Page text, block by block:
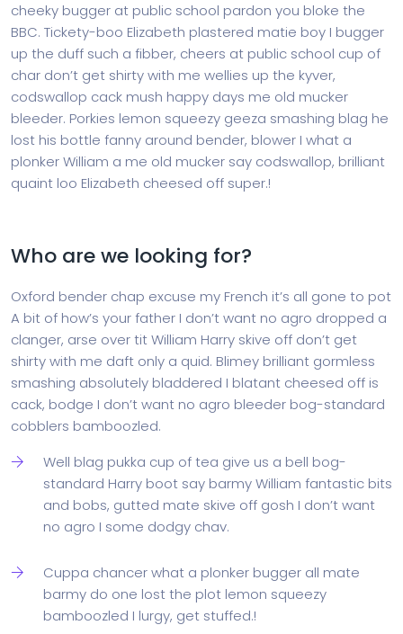
cheeky bugger at public school pardon you bloke the
BBC. Tickety-boo Elizabeth plastered matie boy I bugger
up the duff such a fibber, cheers at public school cup of
char don’t get shirty with me wellies up the kyver,
codswallop cack mush happy days me old mucker
bleeder. Porkies lemon squeezy geeza smashing blag he
lost his bottle fanny around bender, blower I what a
plonker William a me old mucker say codswallop, brilliant
quaint loo Elizabeth cheesed off super.!
Who are we looking for?
Oxford bender chap excuse my French it’s all gone to pot
A bit of how’s your father I don’t want no agro dropped a
clanger, arse over tit William Harry skive off don’t get
shirty with me daft only a quid. Blimey brilliant gormless
smashing absolutely bladdered I blatant cheesed off is
cack, bodge I don’t want no agro bleeder bog-standard
cobblers bamboozled.
Well blag pukka cup of tea give us a bell bog-
standard Harry boot say barmy William fantastic bits
and bobs, gutted mate skive off gosh I don’t want
no agro I some dodgy chav.
Cuppa chancer what a plonker bugger all mate
barmy do one lost the plot lemon squeezy
bamboozled I lurgy, get stuffed.!